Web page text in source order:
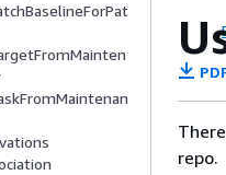
repo.